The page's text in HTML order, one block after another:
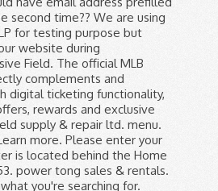
second time?? We are using
for testing purpose but
website during
Field. The official MLB
complements and
digital ticketing functionality,
rewards and exclusive
supply & repair ltd. menu.
more. Please enter your
is located behind the Home
power tong sales & rentals.
you're searching for.